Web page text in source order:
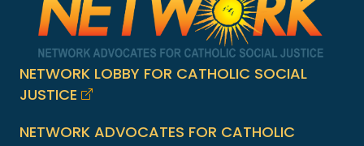
NETWORK LOBBY FOR CATHOLIC SOCIAL
JUSTICE
NETWORK ADVOCATES FOR CATHOLIC